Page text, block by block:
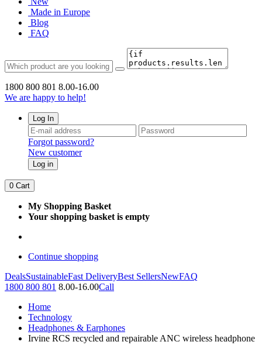
Made in Europe
Blog
FAQ
1800 800 801 8.00-16.00
We are happy to help!
Log In
Forgot password?
New customer
Log in
0 Cart
My Shopping Basket
Your shopping basket is empty
Continue shopping
DealsSustainableFast DeliveryBest SellersNewFAQ
1800 800 801 8.00-16.00Call
Home
Technology
Headphones & Earphones
Irvine RCS recycled and repairable ANC wireless headphone